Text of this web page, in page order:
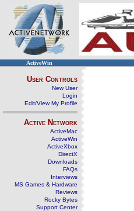
ActiveWin
User Controls
New User
Login
Edit/View My Profile
Active Network
ActiveMac
ActiveWin
ActiveXbox
DirectX
Downloads
FAQs
Interviews
MS Games & Hardware
Reviews
Rocky Bytes
Support Center